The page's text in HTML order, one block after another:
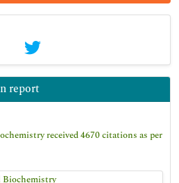
report
received 4670 citations as per